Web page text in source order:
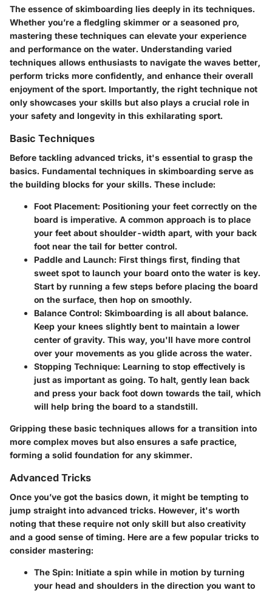
The essence of skimboarding lies deeply in its techniques.
Whether you’re a fledgling skimmer or a seasoned pro,
mastering these techniques can elevate your experience
and performance on the water. Understanding varied
techniques allows enthusiasts to navigate the waves better,
perform tricks more confidently, and enhance their overall
enjoyment of the sport. Importantly, the right technique not
only showcases your skills but also plays a crucial role in
your safety and longevity in this exhilarating sport.
Basic Techniques
Before tackling advanced tricks, it's essential to grasp the
basics. Fundamental techniques in skimboarding serve as
the building blocks for your skills. These include:
Foot Placement: Positioning your feet correctly on the
board is imperative. A common approach is to place
your feet about shoulder-width apart, with your back
foot near the tail for better control.
Paddle and Launch: First things first, finding that
sweet spot to launch your board onto the water is key.
Start by running a few steps before placing the board
on the surface, then hop on smoothly.
Balance Control: Skimboarding is all about balance.
Keep your knees slightly bent to maintain a lower
center of gravity. This way, you'll have more control
over your movements as you glide across the water.
Stopping Technique: Learning to stop effectively is
just as important as going. To halt, gently lean back
and press your back foot down towards the tail, which
will help bring the board to a standstill.
Gripping these basic techniques allows for a transition into
more complex moves but also ensures a safe practice,
forming a solid foundation for any skimmer.
Advanced Tricks
Once you’ve got the basics down, it might be tempting to
jump straight into advanced tricks. However, it's worth
noting that these require not only skill but also creativity
and a good sense of timing. Here are a few popular tricks to
consider mastering:
The Spin: Initiate a spin while in motion by turning
your head and shoulders in the direction you want to